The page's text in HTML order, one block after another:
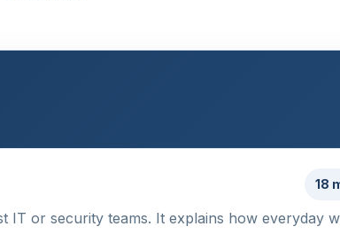
18
IT or security teams. It explains how everyday